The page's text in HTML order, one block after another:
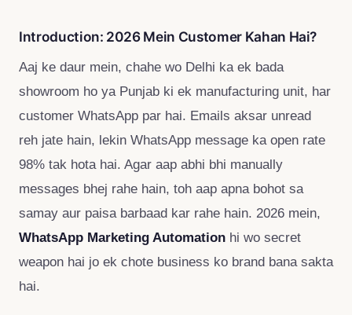
Introduction: 2026 Mein Customer Kahan Hai?
Aaj ke daur mein, chahe wo Delhi ka ek bada
showroom ho ya Punjab ki ek manufacturing unit, har
customer WhatsApp par hai. Emails aksar unread
reh jate hain, lekin WhatsApp message ka open rate
98% tak hota hai. Agar aap abhi bhi manually
messages bhej rahe hain, toh aap apna bohot sa
samay aur paisa barbaad kar rahe hain. 2026 mein,
WhatsApp Marketing Automation hi wo secret
weapon hai jo ek chote business ko brand bana sakta
hai.